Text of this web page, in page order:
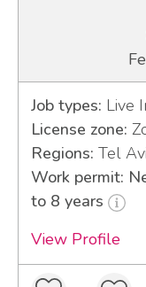
Job types: Live
License zone:
Regions: Tel
Work permit:
to 8 years
View Profile